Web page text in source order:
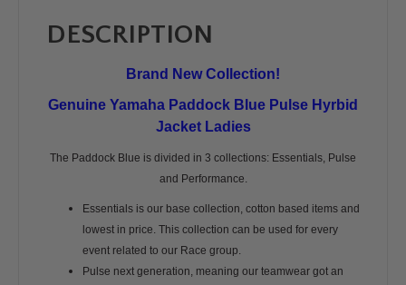
DESCRIPTION
Brand New Collection!
Genuine Yamaha Paddock Blue Pulse Hyrbid
Jacket Ladies
The Paddock Blue is divided in 3 collections: Essentials, Pulse
and Performance.
Essentials is our base collection, cotton based items and
lowest in price. This collection can be used for every
event related to our Race group.
Pulse next generation, meaning our teamwear got an